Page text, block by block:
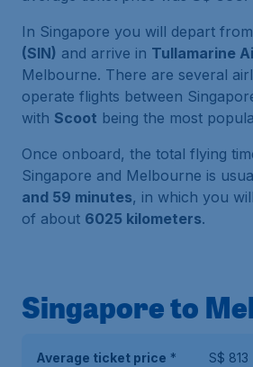
In Singapore you will depart from
(SIN) and arrive in Tullamarine
Melbourne. There are several
operate flights between
with Scoot being the most
Once onboard, the total flying
Singapore and Melbourne is
and 59 minutes, in which you
of about 6025 kilometers.
Singapore to
Average ticket price * S$ 813